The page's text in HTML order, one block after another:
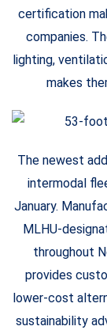
certification
companies.
lighting,
makes
The newest
intermodal
January.
MLHU-
throughout
provides
lower-cost
sustainability